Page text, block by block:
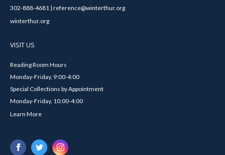
302-888-4681 | reference@winterthur.org
winterthur.org
VISIT US
Reading Room Hours
Monday-Friday, 9:00-4:00
Special Collections by Appointment
Monday-Friday, 10:00-4:00
Learn More